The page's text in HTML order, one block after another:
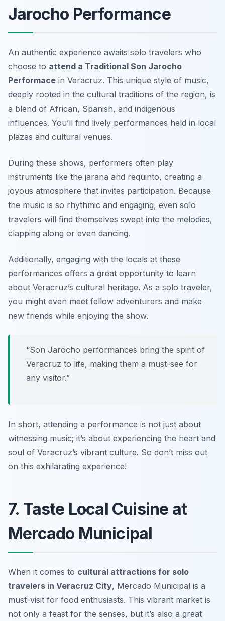
Jarocho Performance
An authentic experience awaits solo travelers who
choose to attend a Traditional Son Jarocho
Performace in Veracruz. This unique style of music,
deeply rooted in the cultural traditions of the region, is
a blend of African, Spanish, and indigenous
influences. You’ll find lively performances held in local
plazas and cultural venues.
During these shows, performers often play
instruments like the jarana and requinto, creating a
joyous atmosphere that invites participation. Because
the music is so rhythmic and engaging, even solo
travelers will find themselves swept into the melodies,
clapping along or even dancing.
Additionally, engaging with the locals at these
performances offers a great opportunity to learn
about Veracruz’s cultural heritage. As a solo traveler,
you might even meet fellow adventurers and make
new friends while enjoying the show.
“Son Jarocho performances bring the spirit of
Veracruz to life, making them a must-see for
any visitor.”
In short, attending a performance is not just about
witnessing music; it’s about experiencing the heart and
soul of Veracruz’s vibrant culture. So don’t miss out
on this exhilarating experience!
7. Taste Local Cuisine at
Mercado Municipal
When it comes to cultural attractions for solo
travelers in Veracruz City, Mercado Municipal is a
must-visit for food enthusiasts. This vibrant market is
not only a feast for the senses, but it’s also a great